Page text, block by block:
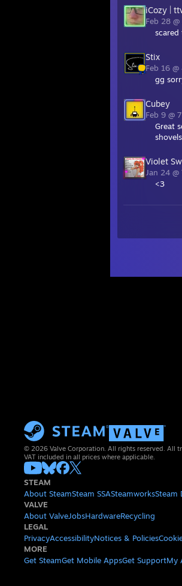
iCozy |
Feb 28
Stix
Feb 16
gg
Cubey
Feb 9 @
Great
Violet
Jan 24
<3
© 2026 Valve Corporation. All rights reserved. All
VAT included in all prices where applicable.
STEAM
About SteamSteam SSASteamworksSteam
VALVE
About ValveJobsHardwareRecycling
LEGAL
PrivacyAccessibilityNotices & Policies
MORE
Get SteamGet Mobile AppsGet SupportMy